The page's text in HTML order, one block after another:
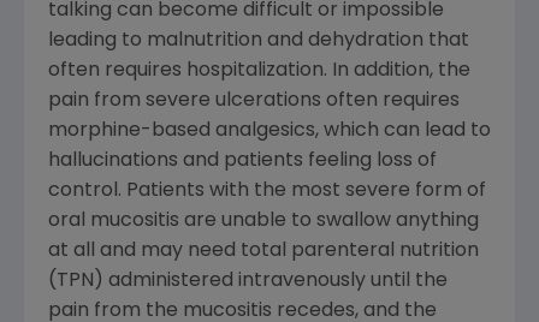
talking can become difficult or impossible
leading to malnutrition and dehydration that
often requires hospitalization. In addition, the
pain from severe ulcerations often requires
morphine-based analgesics, which can lead to
hallucinations and patients feeling loss of
control. Patients with the most severe form of
oral mucositis are unable to swallow anything
at all and may need total parenteral nutrition
(TPN) administered intravenously until the
pain from the mucositis recedes, and the